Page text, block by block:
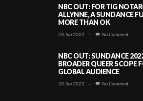
NBC OUT: FOR TIG
ALLYNNE, A SUNDANCE
MORE THAN OK
23 Jan 2022 — No Comment
NBC OUT: SUNDANCE
BROADER QUEER SCOPE
GLOBAL AUDIENCE
20 Jan 2022 — No Comment